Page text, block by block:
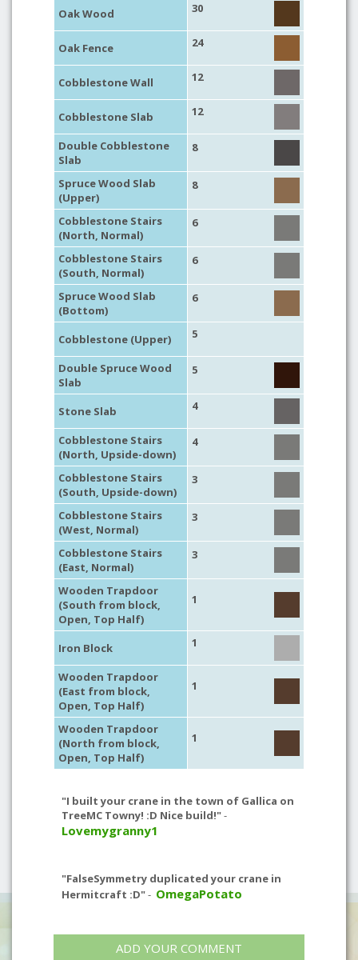
Oak Wood
30
Oak Fence 24
Cobblestone Wall 12
Cobblestone Slab 12
Double Cobblestone
Slab
8
Spruce Wood Slab
(Upper)
8
Cobblestone Stairs
(North, Normal)
6
Cobblestone Stairs
(South, Normal)
6
Spruce Wood Slab
(Bottom)
6
Cobblestone (Upper) 5
Double Spruce Wood
Slab
5
Stone Slab 4
Cobblestone Stairs
(North, Upside-down)
4
Cobblestone Stairs
(South, Upside-down)
3
Cobblestone Stairs
(West, Normal)
3
Cobblestone Stairs
(East, Normal)
3
Wooden Trapdoor
(South from block,
Open, Top Half)
1
Iron Block 1
Wooden Trapdoor
(East from block,
Open, Top Half)
1
Wooden Trapdoor
(North from block,
Open, Top Half)
1
"I built your crane in the town of Gallica on
TreeMC Towny! :D Nice build!"-
Lovemygranny1
"FalseSymmetry duplicated your crane in
Hermitcraft :D"- OmegaPotato
ADD YOUR COMMENT